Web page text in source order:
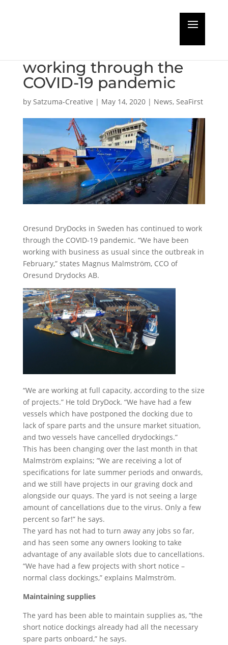
working through the
COVID-19 pandemic
by Satzuma-Creative | May 14, 2020| News, SeaFirst
Oresund DryDocks in Sweden has continued to work
through the COVID-19 pandemic. “We have been
working with business as usual since the outbreak in
February,” states Magnus Malmström, CCO of
Oresund Drydocks AB.
“We are working at full capacity, according to the size
of projects.” He told DryDock. “We have had a few
vessels which have postponed the docking due to
lack of spare parts and the unsure market situation,
and two vessels have cancelled drydockings.”
This has been changing over the last month in that
Malmström explains; ”We are receiving a lot of
specifications for late summer periods and onwards,
and we still have projects in our graving dock and
alongside our quays. The yard is not seeing a large
amount of cancellations due to the virus. Only a few
percent so far!” he says.
The yard has not had to turn away any jobs so far,
and has seen some any owners looking to take
advantage of any available slots due to cancellations.
“We have had a few projects with short notice –
normal class dockings,” explains Malmström.
Maintaining supplies
The yard has been able to maintain supplies as, “the
short notice dockings already had all the necessary
spare parts onboard,” he says.